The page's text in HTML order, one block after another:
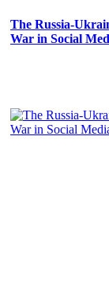
The Russia-
War in Social